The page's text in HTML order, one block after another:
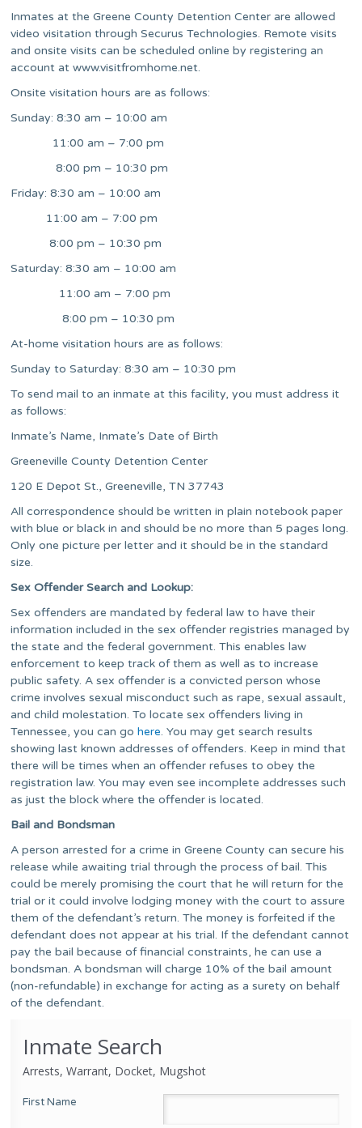
Inmates at the Greene County Detention Center are allowed
video visitation through Securus Technologies. Remote visits
and onsite visits can be scheduled online by registering an
account at www.visitfromhome.net.
Onsite visitation hours are as follows:
Sunday: 8:30 am – 10:00 am
11:00 am – 7:00 pm
8:00 pm – 10:30 pm
Friday: 8:30 am – 10:00 am
11:00 am – 7:00 pm
8:00 pm – 10:30 pm
Saturday: 8:30 am – 10:00 am
11:00 am – 7:00 pm
8:00 pm – 10:30 pm
At-home visitation hours are as follows:
Sunday to Saturday: 8:30 am – 10:30 pm
To send mail to an inmate at this facility, you must address it
as follows:
Inmate’s Name, Inmate’s Date of Birth
Greeneville County Detention Center
120 E Depot St., Greeneville, TN 37743
All correspondence should be written in plain notebook paper
with blue or black in and should be no more than 5 pages long.
Only one picture per letter and it should be in the standard
size.
Sex Offender Search and Lookup:
Sex offenders are mandated by federal law to have their
information included in the sex offender registries managed by
the state and the federal government. This enables law
enforcement to keep track of them as well as to increase
public safety. A sex offender is a convicted person whose
crime involves sexual misconduct such as rape, sexual assault,
and child molestation. To locate sex offenders living in
Tennessee, you can gohere. You may get search results
showing last known addresses of offenders. Keep in mind that
there will be times when an offender refuses to obey the
registration law. You may even see incomplete addresses such
as just the block where the offender is located.
Bail and Bondsman
A person arrested for a crime in Greene County can secure his
release while awaiting trial through the process of bail. This
could be merely promising the court that he will return for the
trial or it could involve lodging money with the court to assure
them of the defendant’s return. The money is forfeited if the
defendant does not appear at his trial. If the defendant cannot
pay the bail because of financial constraints, he can use a
bondsman. A bondsman will charge 10% of the bail amount
(non-refundable) in exchange for acting as a surety on behalf
of the defendant.
Inmate Search
Arrests, Warrant, Docket, Mugshot
First Name